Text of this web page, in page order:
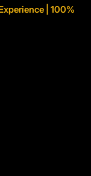
| 100%